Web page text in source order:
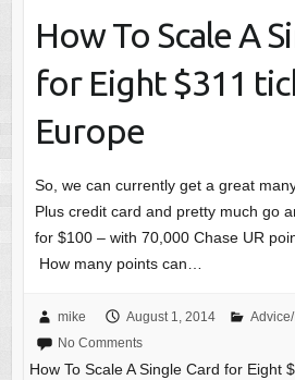
How To Scale A
for Eight $311
Europe
So, we can currently get a great
Plus credit card and pretty much go
for $100 – with 70,000 Chase UR
How many points can…
mike August 1, 2014
No Comments
How To Scale A Single Card for Eight